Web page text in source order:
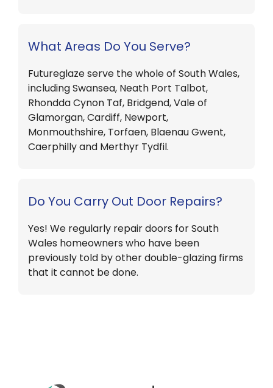
What Areas Do You Serve?
Futureglaze serve the whole of South Wales,
including Swansea, Neath Port Talbot,
Rhondda Cynon Taf, Bridgend, Vale of
Glamorgan, Cardiff, Newport,
Monmouthshire, Torfaen, Blaenau Gwent,
Caerphilly and Merthyr Tydfil.
Do You Carry Out Door Repairs?
Yes! We regularly repair doors for South
Wales homeowners who have been
previously told by other double-glazing firms
that it cannot be done.